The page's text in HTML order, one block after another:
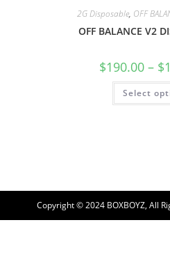
2G Disposable, OFF
OFF BALANCE V2
$190.00 – $
Select
Copyright © 2024 BOXBOYZ, All